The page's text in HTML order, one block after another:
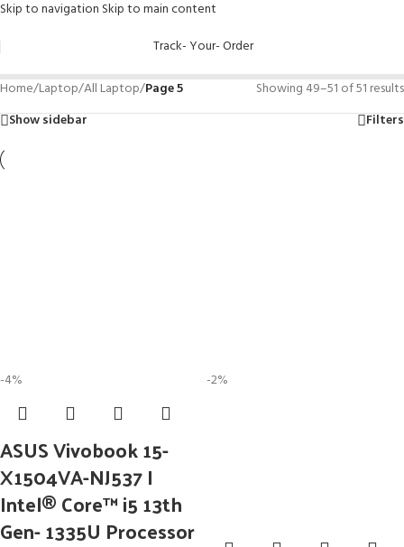
Skip to navigation Skip to main content
Track- Your- Order
Home/Laptop/All Laptop/Page 5 Showing 49–51 of 51 results
Show sidebar Filters
-4%
ASUS Vivobook 15-
X1504VA-NJ537 I
Intel® Core™ i5 13th
Gen- 1335U Processor
-2%